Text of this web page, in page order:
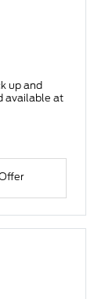
up and
available at